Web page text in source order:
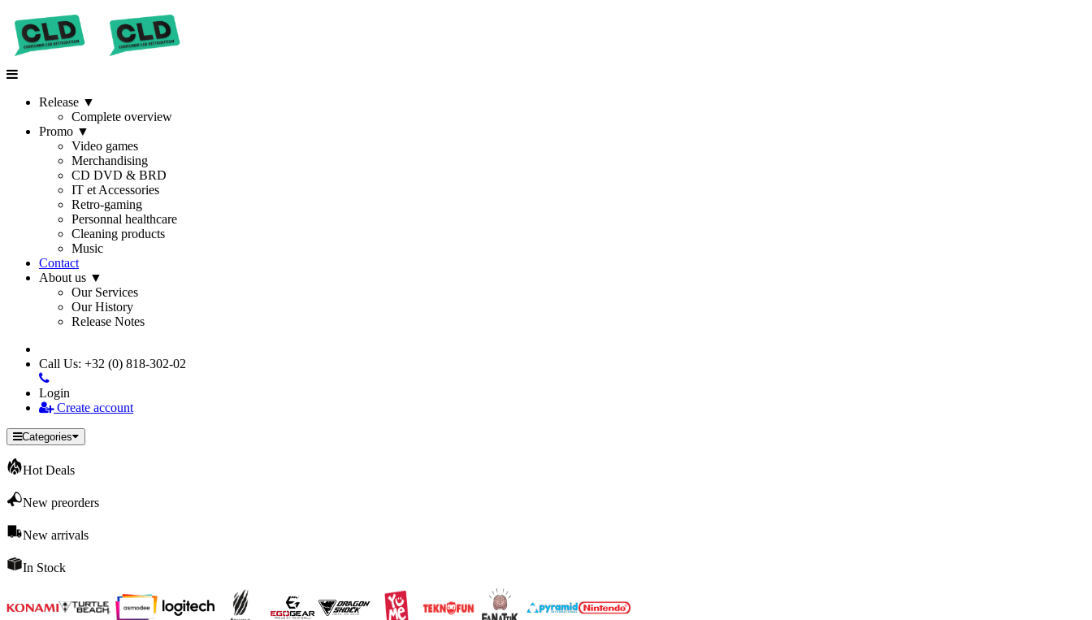
Release ▼
Complete overview
Promo ▼
Video games
Merchandising
CD DVD & BRD
IT et Accessories
Retro-gaming
Personnal healthcare
Cleaning products
Music
Contact
About us ▼
Our Services
Our History
Release Notes
Call Us: +32 (0) 818-302-02
Login
Create account
Categories
Hot Deals
New preorders
New arrivals
In Stock